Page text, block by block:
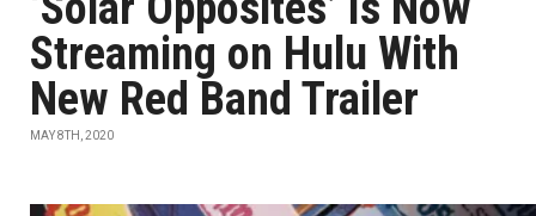
Streaming on Hulu With
New Red Band Trailer
MAY 8TH, 2020